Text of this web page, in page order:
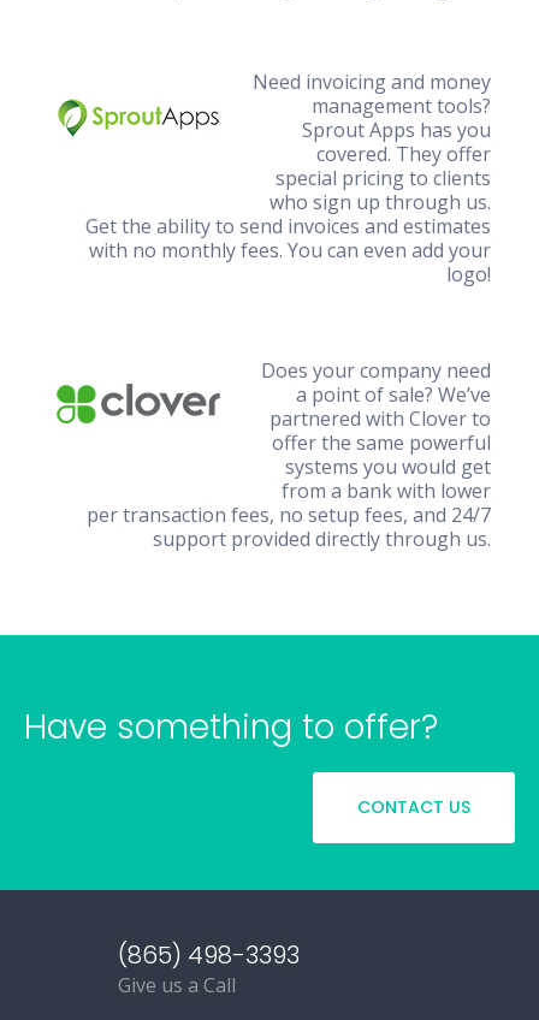
Need invoicing and money
management tools?
Sprout Apps has you
covered. They offer
special pricing to clients
who sign up through us.
Get the ability to send invoices and estimates
with no monthly fees. You can even add your
logo!
Does your company need
a point of sale? We’ve
partnered with Clover to
offer the same powerful
systems you would get
from a bank with lower
per transaction fees, no setup fees, and 24/7
support provided directly through us.
Have something to offer?
CONTACT US
(865) 498-3393
Give us a Call